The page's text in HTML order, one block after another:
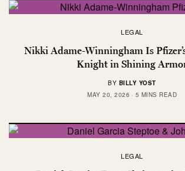
LEGAL
Nikki Adame-Winningham Is
Knight in Shining
BY BILLY YOST
MAY 20, 2026
5 MINS READ
LEGAL